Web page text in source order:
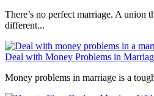
There’s no perfect marriage. A union
different...
Deal with Money Problems in
Money problems in marriage is a